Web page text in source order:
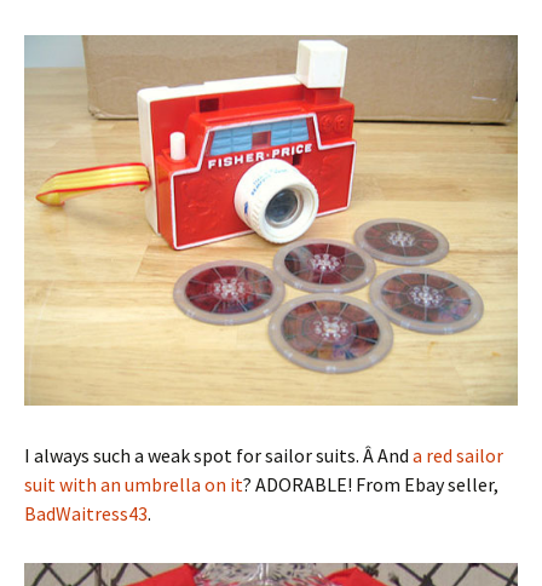
I always such a weak spot for sailor suits. Â And a red sailor
suit with an umbrella on it? ADORABLE! From Ebay seller,
BadWaitress43.